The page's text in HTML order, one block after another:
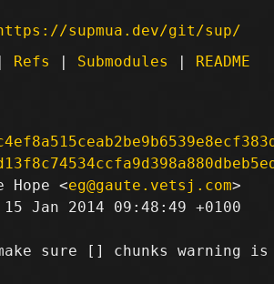
supmua.dev/git/sup/
Refs | Submodules | README
Hope <eg@gaute.vetsj.com
15 Jan 2014 09:48:49 +0100
sure [] chunks warning